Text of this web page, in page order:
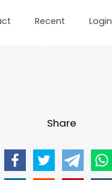
Recent Login
Share